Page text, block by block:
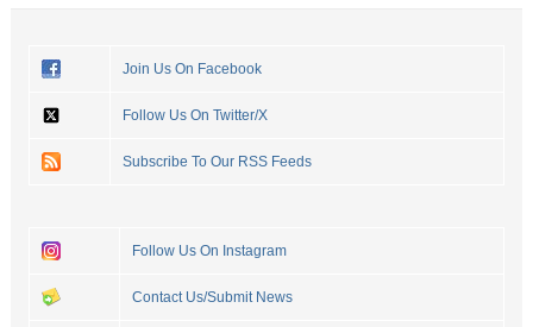
Join Us On Facebook
Follow Us On Twitter/X
Subscribe To Our RSS Feeds
Follow Us On Instagram
Contact Us/Submit News